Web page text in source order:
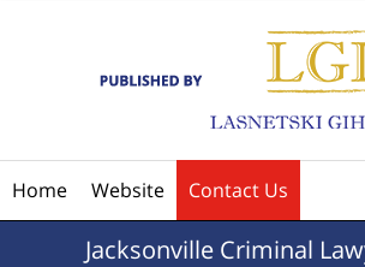
Home Website Contact Us
JacksonvilleCriminal